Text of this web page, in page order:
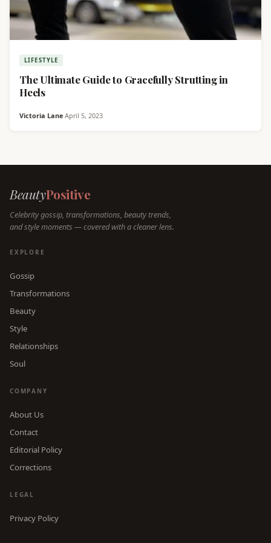
LIFESTYLE
The Ultimate Guide to Gracefully Strutting in
Heels
Victoria Lane·April 5, 2023
BeautyPositive
Celebrity gossip, transformations, beauty trends,
and style moments — covered with a cleaner lens.
EXPLORE
Gossip
Transformations
Beauty
Style
Relationships
Soul
COMPANY
About Us
Contact
Editorial Policy
Corrections
LEGAL
Privacy Policy